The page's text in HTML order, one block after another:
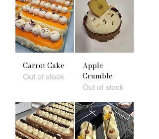
Carrot Cake
Out of stock
Apple
Crumble
Out of stock